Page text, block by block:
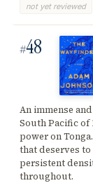
not yet reviewed
#48
An immense
South Pacific of
power on
that deserves
persistent
throughout.